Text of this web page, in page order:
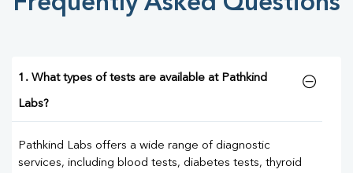
1. What types of tests are available at Pathkind
Labs?
Pathkind Labs offers a wide range of diagnostic
services, including blood tests, diabetes tests, thyroid